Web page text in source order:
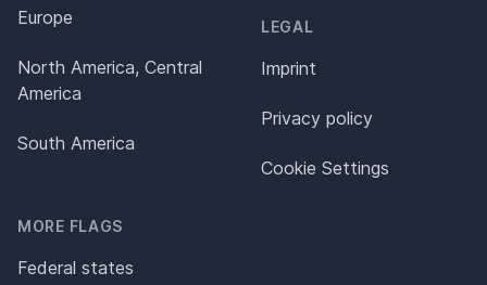
Europe
North America, Central
America
South America
MORE FLAGS
Federal states
LEGAL
Imprint
Privacy policy
Cookie Settings